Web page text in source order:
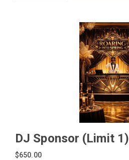
DJ Sponsor (Limit 1)
$650.00